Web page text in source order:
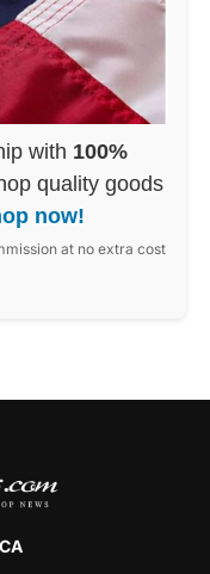
with 100%
quality goods
now!
at no extra cost